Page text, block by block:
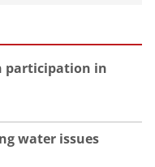
participation in
water issues